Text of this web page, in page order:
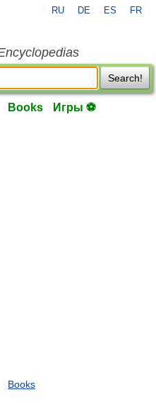
RU DE ES FR
Search!
Books Игры ⚽
Books